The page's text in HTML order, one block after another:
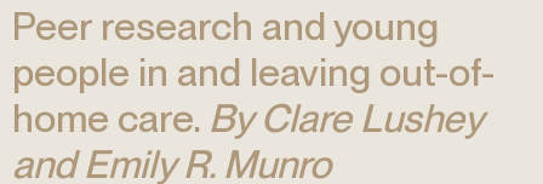
Peer research and young
people in and leaving out-of-
home care. By Clare Lushey
and Emily R. Munro